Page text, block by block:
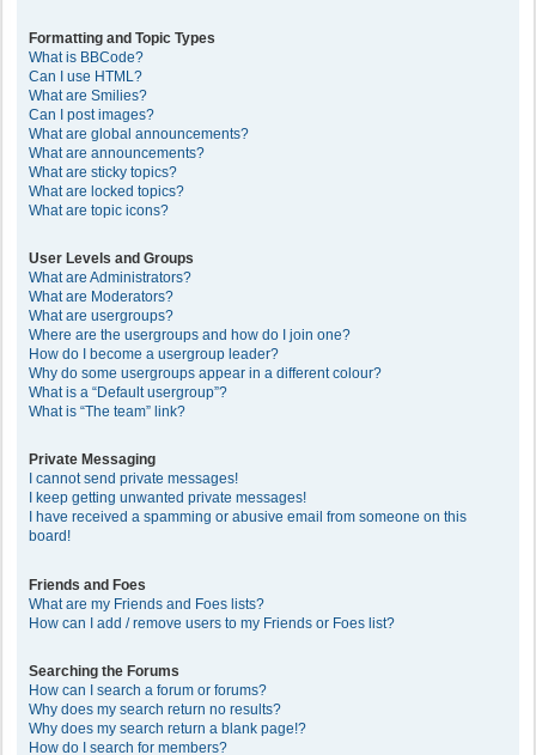
Formatting and Topic Types
What is BBCode?
Can I use HTML?
What are Smilies?
Can I post images?
What are global announcements?
What are announcements?
What are sticky topics?
What are locked topics?
What are topic icons?
User Levels and Groups
What are Administrators?
What are Moderators?
What are usergroups?
Where are the usergroups and how do I join one?
How do I become a usergroup leader?
Why do some usergroups appear in a different colour?
What is a “Default usergroup”?
What is “The team” link?
Private Messaging
I cannot send private messages!
I keep getting unwanted private messages!
I have received a spamming or abusive email from someone on this
board!
Friends and Foes
What are my Friends and Foes lists?
How can I add / remove users to my Friends or Foes list?
Searching the Forums
How can I search a forum or forums?
Why does my search return no results?
Why does my search return a blank page!?
How do I search for members?